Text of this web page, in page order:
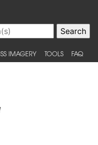
IMAGERY TOOLS FAQ